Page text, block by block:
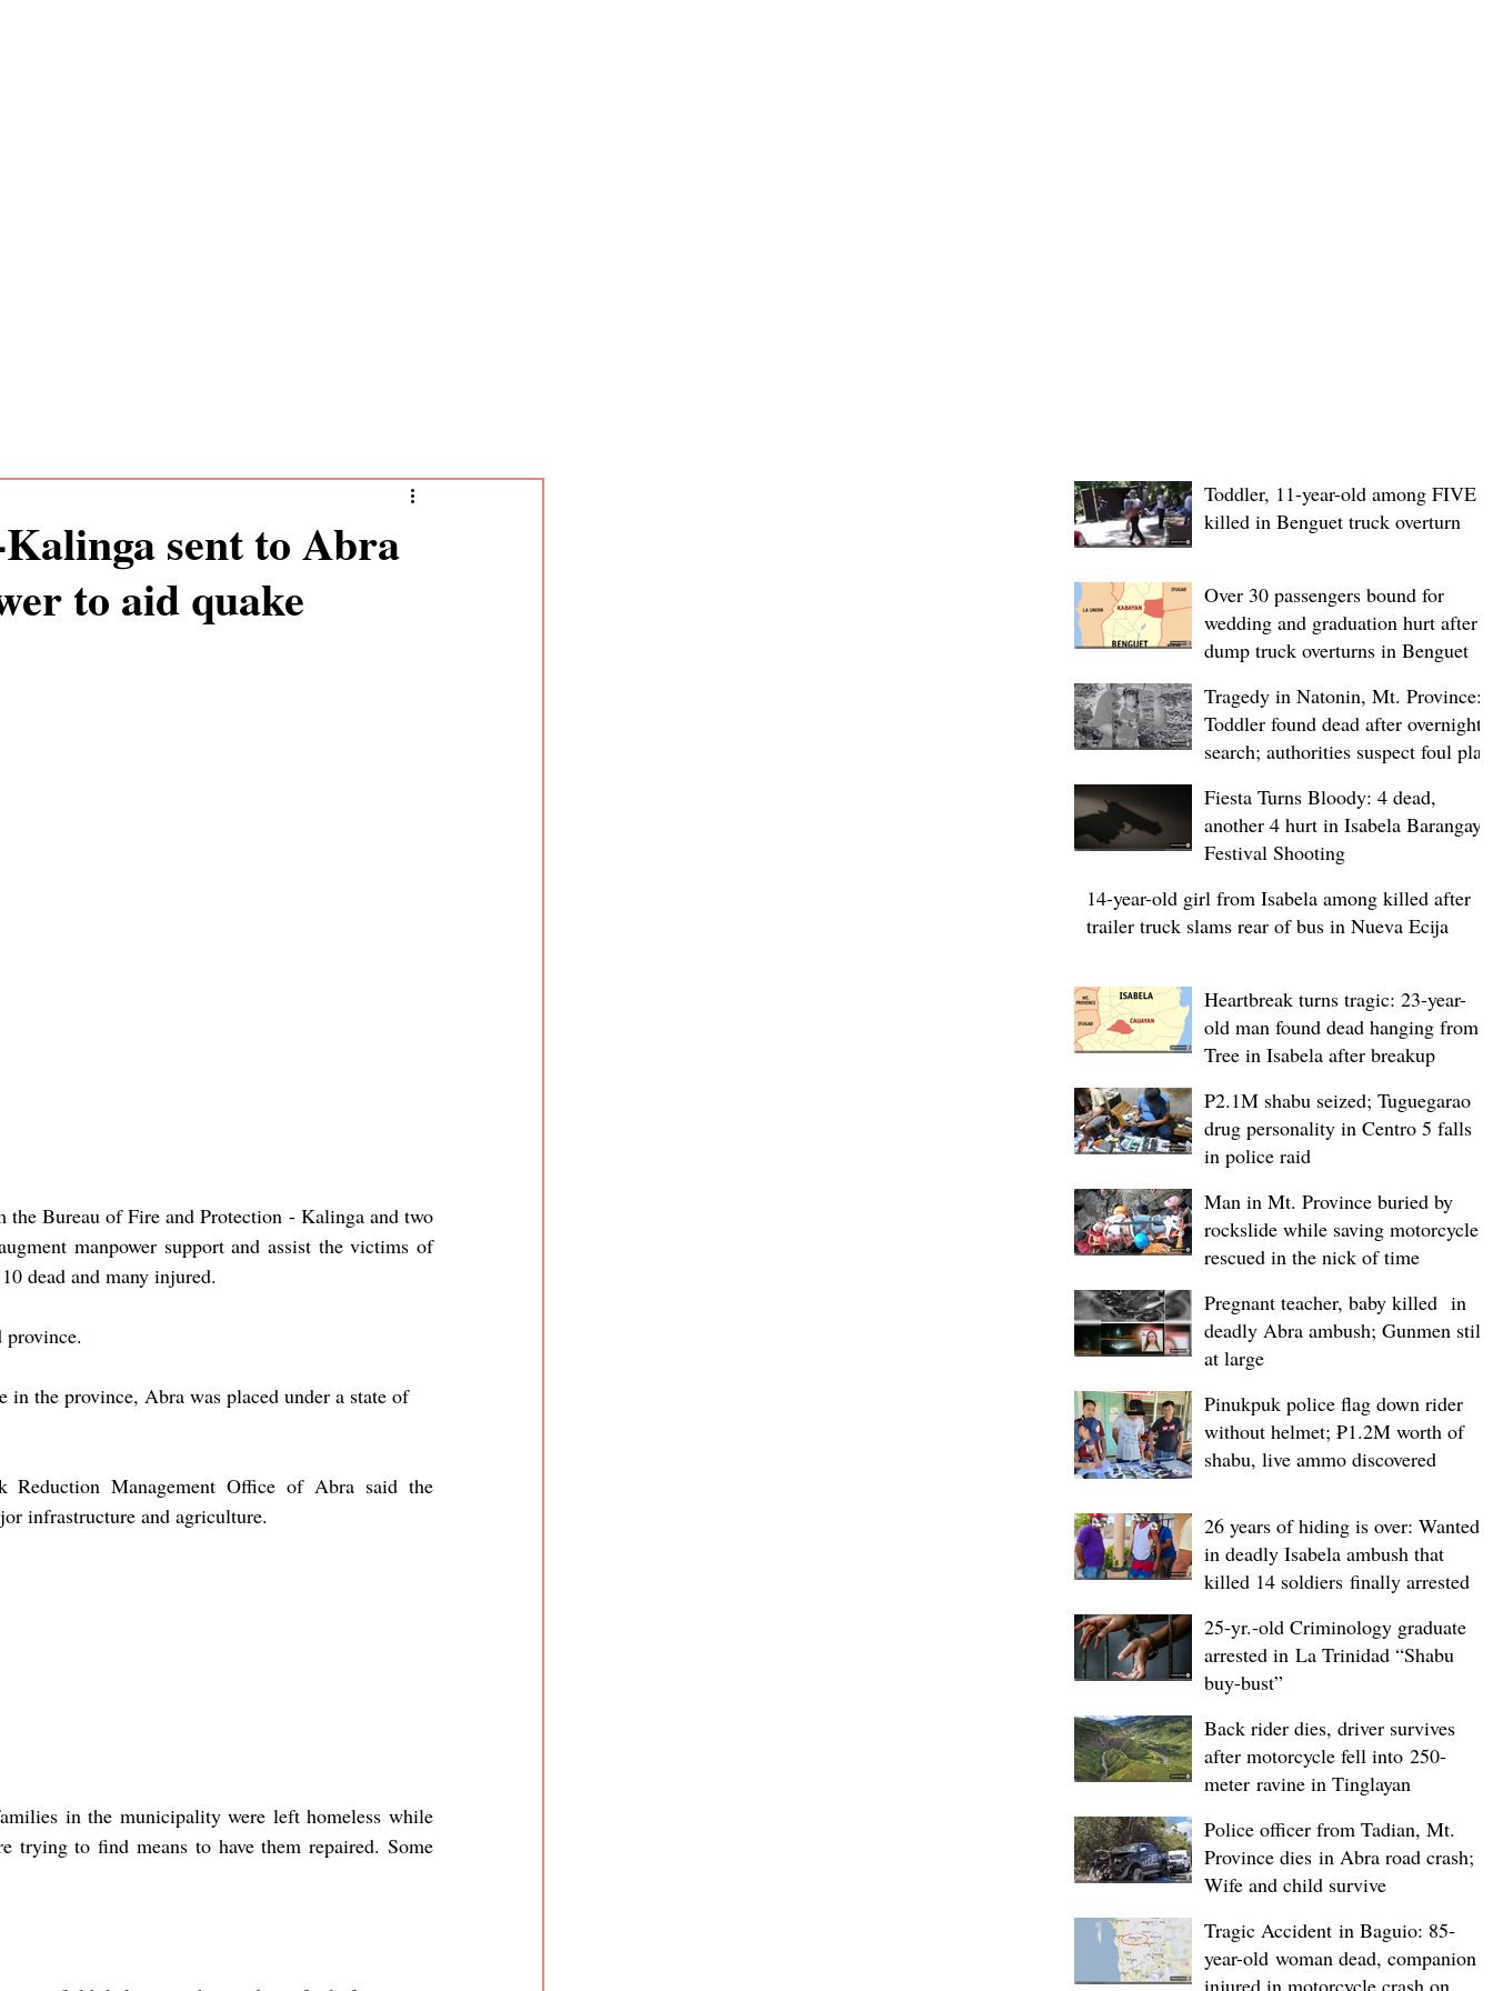
sent to Abra
to aid quake
Bureau of Fire and Protection - Kalinga and two
manpower support and assist the victims of
dead and many injured.
province.
the province, Abra was placed under a state of
Management Office of Abra said the
infrastructure and agriculture.
in the municipality were left homeless while
trying to find means to have them repaired. Some
Toddler, 11-year-old among FIVE
killed in Benguet truck overturn
Over 30 passengers bound for
wedding and graduation hurt after
dump truck overturns in Benguet
Tragedy in Natonin, Mt. Province:
Toddler found dead after overnight
search; authorities suspect foul play
Fiesta Turns Bloody: 4 dead,
another 4 hurt in Isabela Barangay
Festival Shooting
14-year-old girl from Isabela among killed after
trailer truck slams rear of bus in Nueva Ecija
Heartbreak turns tragic: 23-year-
old man found dead hanging from
Tree in Isabela after breakup
P2.1M shabu seized; Tuguegarao
drug personality in Centro 5 falls
in police raid
Man in Mt. Province buried by
rockslide while saving motorcycle,
rescued in the nick of time
Pregnant teacher, baby killed in
deadly Abra ambush; Gunmen still
at large
Pinukpuk police flag down rider
without helmet; ₱1.2M worth of
shabu, live ammo discovered
26 years of hiding is over: Wanted
in deadly Isabela ambush that
killed 14 soldiers finally arrested
25-yr.-old Criminology graduate
arrested in La Trinidad “Shabu
buy-bust”
Back rider dies, driver survives
after motorcycle fell into 250-
meter ravine in Tinglayan
Police officer from Tadian, Mt.
Province dies in Abra road crash;
Wife and child survive
Tragic Accident in Baguio: 85-
year-old woman dead, companion
injured in motorcycle crash on